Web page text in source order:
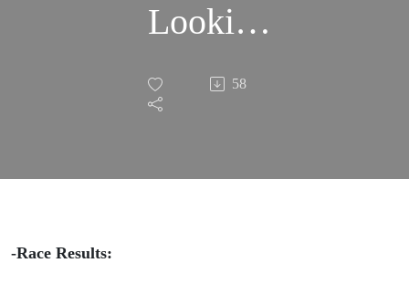
Looking
Glass
100k,
58
-Race Results: